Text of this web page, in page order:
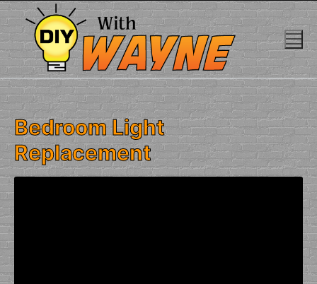
Skip
to
content
Bedroom Light
Replacement